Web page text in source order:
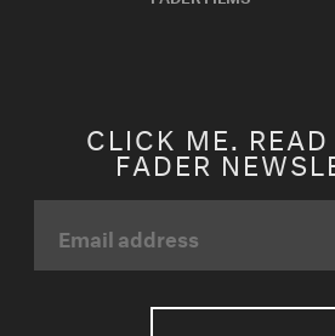
CLICK ME.
FADER